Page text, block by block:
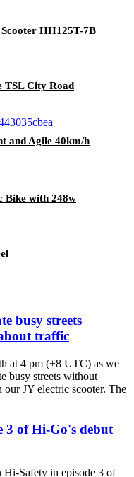
HH125T-7B
TSL City Road
and Agile 40km/h
Bike with 248w
busy streets
traffic
at 4 pm (+8 UTC) as we
busy streets without
JY electric scooter. The
3 of Hi-Go's debut
Safety in episode 3 of